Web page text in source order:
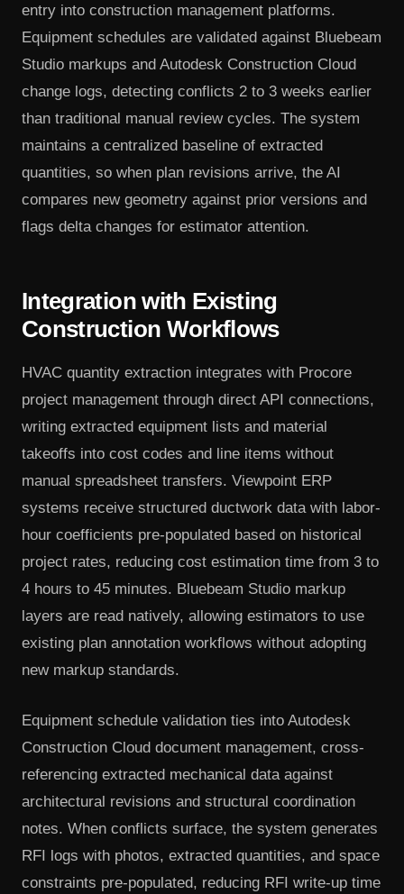
entry into construction management platforms.
Equipment schedules are validated against Bluebeam
Studio markups and Autodesk Construction Cloud
change logs, detecting conflicts 2 to 3 weeks earlier
than traditional manual review cycles. The system
maintains a centralized baseline of extracted
quantities, so when plan revisions arrive, the AI
compares new geometry against prior versions and
flags delta changes for estimator attention.
Integration with Existing
Construction Workflows
HVAC quantity extraction integrates with Procore
project management through direct API connections,
writing extracted equipment lists and material
takeoffs into cost codes and line items without
manual spreadsheet transfers. Viewpoint ERP
systems receive structured ductwork data with labor-
hour coefficients pre-populated based on historical
project rates, reducing cost estimation time from 3 to
4 hours to 45 minutes. Bluebeam Studio markup
layers are read natively, allowing estimators to use
existing plan annotation workflows without adopting
new markup standards.
Equipment schedule validation ties into Autodesk
Construction Cloud document management, cross-
referencing extracted mechanical data against
architectural revisions and structural coordination
notes. When conflicts surface, the system generates
RFI logs with photos, extracted quantities, and space
constraints pre-populated, reducing RFI write-up time